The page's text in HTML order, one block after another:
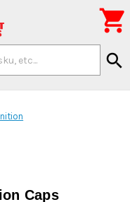
search

Caps